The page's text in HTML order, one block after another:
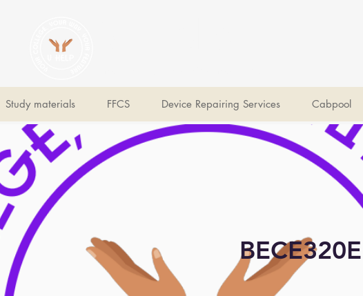
Study materials FFCS Device Repairing Services Cabpool
BECE320E